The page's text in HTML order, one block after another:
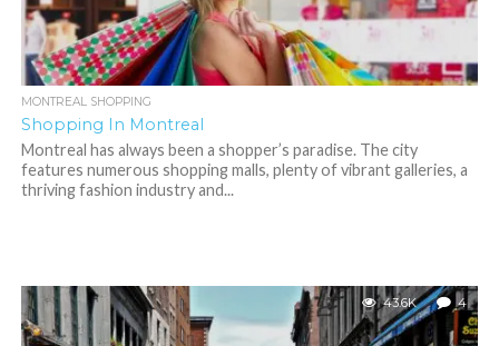
MONTREAL SHOPPING
Shopping In Montreal
Montreal has always been a shopper’s paradise. The city
features numerous shopping malls, plenty of vibrant galleries, a
thriving fashion industry and...
43.6K 4